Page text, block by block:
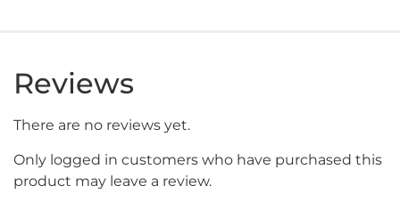
Reviews
There are no reviews yet.
Only logged in customers who have purchased this
product may leave a review.